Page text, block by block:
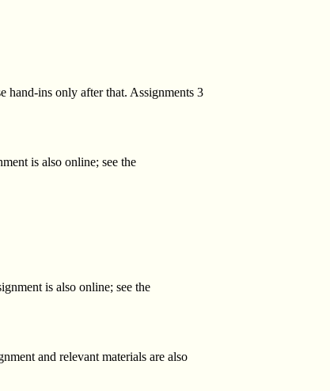
hand-ins only after that. Assignments 3
is also online; see the
is also online; see the
and relevant materials are also